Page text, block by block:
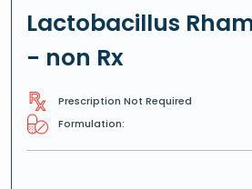
Lactobacillus
- non Rx
Prescription Not Required
Formulation: